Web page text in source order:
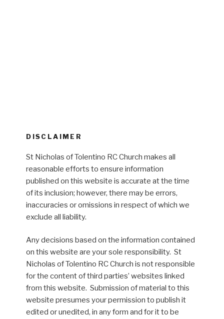
DISCLAIMER
St Nicholas of Tolentino RC Church makes all
reasonable efforts to ensure information
published on this website is accurate at the time
of its inclusion; however, there may be errors,
inaccuracies or omissions in respect of which we
exclude all liability.
Any decisions based on the information contained
on this website are your sole responsibility. St
Nicholas of Tolentino RC Church is not responsible
for the content of third parties’ websites linked
from this website. Submission of material to this
website presumes your permission to publish it
edited or unedited, in any form and for it to be